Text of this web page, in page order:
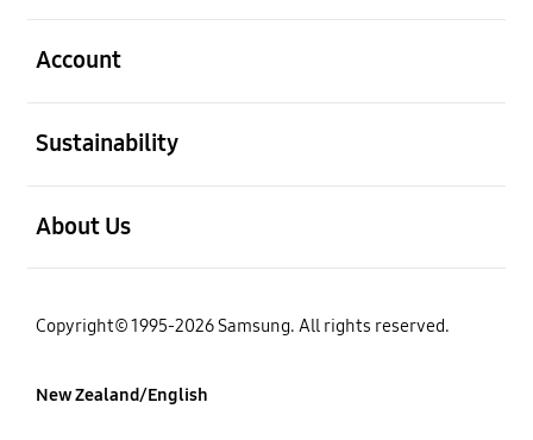
Account
Sustainability
About Us
Copyright© 1995-2026 Samsung. All rights reserved.
New Zealand/English